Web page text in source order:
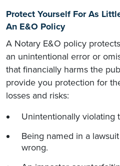
Protect Yourself For As
An E&O Policy
A Notary E&O policy
an unintentional error or
that financially harms the
provide you protection for
losses and risks:
Unintentionally violating
Being named in a
wrong.